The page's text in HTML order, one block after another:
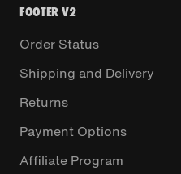
FOOTER V2
Order Status
Shipping and Delivery
Returns
Payment Options
Affiliate Program